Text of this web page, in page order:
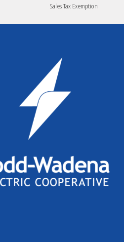
Sales Tax Exemption